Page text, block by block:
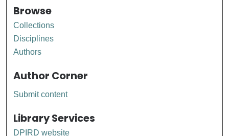
Browse
Collections
Disciplines
Authors
Author Corner
Submit content
Library Services
DPIRD website